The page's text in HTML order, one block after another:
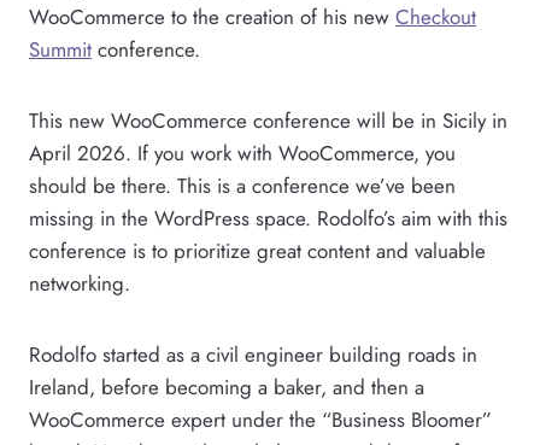
WooCommerce to the creation of his new Checkout
Summit conference.
This new WooCommerce conference will be in Sicily in
April 2026. If you work with WooCommerce, you
should be there. This is a conference we’ve been
missing in the WordPress space. Rodolfo’s aim with this
conference is to prioritize great content and valuable
networking.
Rodolfo started as a civil engineer building roads in
Ireland, before becoming a baker, and then a
WooCommerce expert under the “Business Bloomer”